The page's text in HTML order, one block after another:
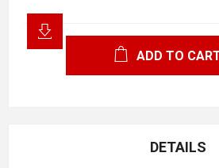
ADD TO
DETAILS